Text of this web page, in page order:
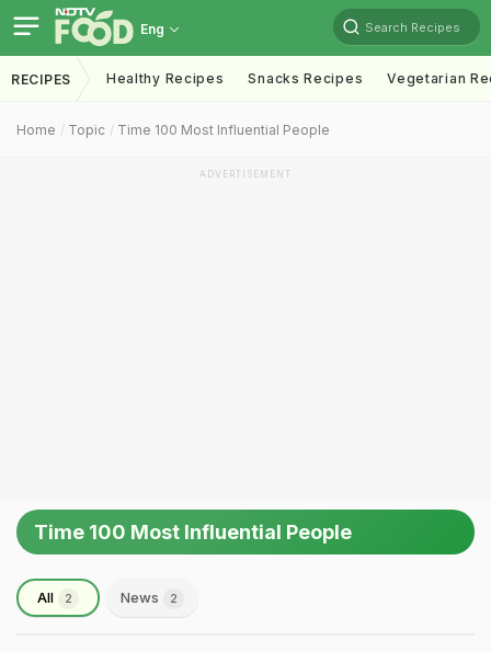
Eng Search Recipes
RECIPES Healthy Recipes Snacks Recipes Vegetarian
Home Topic Time 100 Most Influential People
ADVERTISEMENT
Time 100 Most Influential People
All 2 News 2